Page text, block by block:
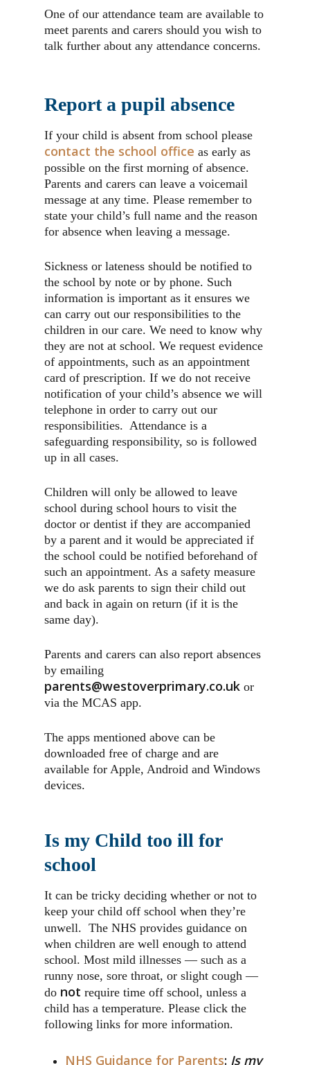
One of our attendance team are available to
meet parents and carers should you wish to
talk further about any attendance concerns.
Report a pupil absence
If your child is absent from school please
contact the school office as early as
possible on the first morning of absence.
Parents and carers can leave a voicemail
message at any time. Please remember to
state your child’s full name and the reason
for absence when leaving a message.
Sickness or lateness should be notified to
the school by note or by phone. Such
information is important as it ensures we
can carry out our responsibilities to the
children in our care. We need to know why
they are not at school. We request evidence
of appointments, such as an appointment
card of prescription. If we do not receive
notification of your child’s absence we will
telephone in order to carry out our
responsibilities. Attendance is a
safeguarding responsibility, so is followed
up in all cases.
Children will only be allowed to leave
school during school hours to visit the
doctor or dentist if they are accompanied
by a parent and it would be appreciated if
the school could be notified beforehand of
such an appointment. As a safety measure
we do ask parents to sign their child out
and back in again on return (if it is the
same day).
Parents and carers can also report absences
by emailing
parents@westoverprimary.co.ukor
via the MCAS app.
The apps mentioned above can be
downloaded free of charge and are
available for Apple, Android and Windows
devices.
Is my Child too ill for
school
It can be tricky deciding whether or not to
keep your child off school when they’re
unwell. The NHS provides guidance on
when children are well enough to attend
school. Most mild illnesses — such as a
runny nose, sore throat, or slight cough —
do not require time off school, unless a
child has a temperature. Please click the
following links for more information.
NHS Guidance for Parents: Is my